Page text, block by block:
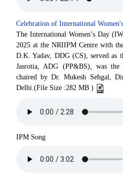
Celebration of International
The International Women’s Day
2025 at the NRIIPM Centre with
D.K. Yadav, DDG (CS), served as
Jasrotia, ADG (PP&BS), was
chaired by Dr. Mukesh Sehgal,
Delhi.(File Size :282 MB )
IPM Song